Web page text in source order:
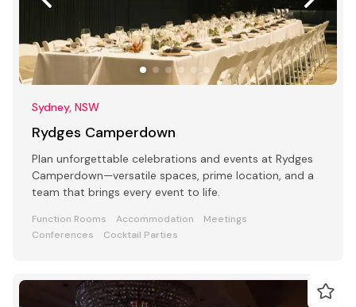
Sydney, NSW
Rydges Camperdown
Plan unforgettable celebrations and events at Rydges
Camperdown—versatile spaces, prime location, and a
team that brings every event to life.
Function Rooms Accommodation
Meetings
Conferences
Cocktail Parties